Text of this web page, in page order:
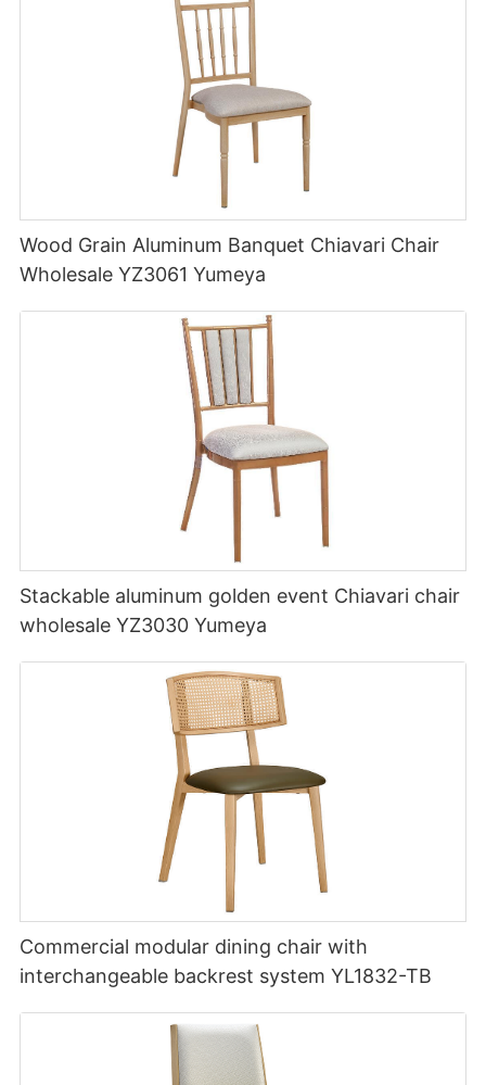
Wood Grain Aluminum Banquet Chiavari Chair
Wholesale YZ3061 Yumeya
Stackable aluminum golden event Chiavari chair
wholesale YZ3030 Yumeya
Commercial modular dining chair with
interchangeable backrest system YL1832-TB